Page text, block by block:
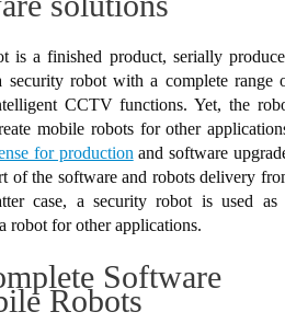
is a finished product, serially
robot with a complete range
CCTV functions. Yet, the
mobile robots for other
for production and software
of the software and robots delivery
case, a security robot is used as
robot for other applications.
Software
Robots